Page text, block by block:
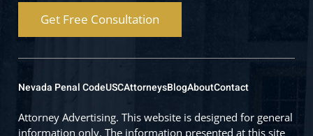
Get Free Consultation
Nevada Penal CodeUSCAttorneysBlogAboutContact
Attorney Advertising. This website is designed for general
information only. The information presented at this site